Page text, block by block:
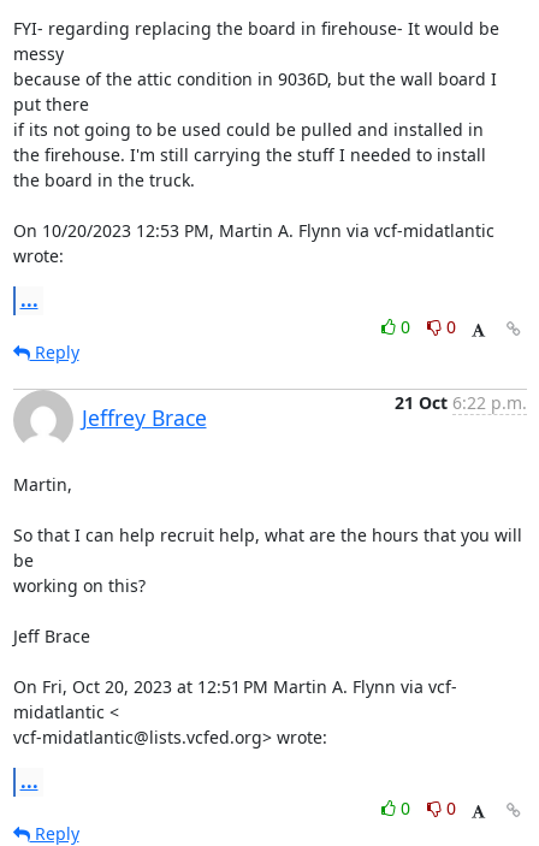
FYI- regarding replacing the board in firehouse- It would be
messy
because of the attic condition in 9036D, but the wall board I
put there
if its not going to be used could be pulled and installed in
the firehouse. I'm still carrying the stuff I needed to install
the board in the truck.
On 10/20/2023 12:53 PM, Martin A. Flynn via vcf-midatlantic
wrote:
...
0
0
Reply
Jeffrey Brace
21 Oct 6:22 p.m.
Martin,
So that I can help recruit help, what are the hours that you will
be
working on this?
Jeff Brace
On Fri, Oct 20, 2023 at 12:51 PM Martin A. Flynn via vcf-
midatlantic <
vcf-midatlantic@lists.vcfed.org> wrote:
...
0
0
Reply